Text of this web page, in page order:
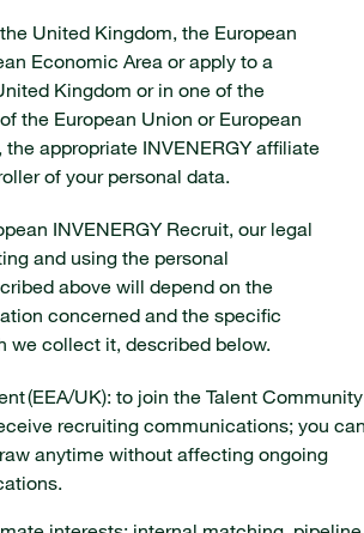
United Kingdom, the European
Economic Area or apply to a
Kingdom or in one of the
the European Union or European
the appropriate INVENERGY affiliate
of your personal data.
INVENERGY Recruit, our legal
and using the personal
above will depend on the
concerned and the specific
we collect it, described below.
(EEA/UK): to join the Talent Community
recruiting communications; you
anytime without affecting ongoing